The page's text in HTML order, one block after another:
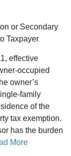
or Secondary
Taxpayer
effective
occupied
owner’s
family
of the
tax exemption.
has the burden
More